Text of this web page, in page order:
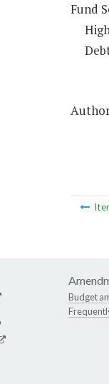
Fund
Budget